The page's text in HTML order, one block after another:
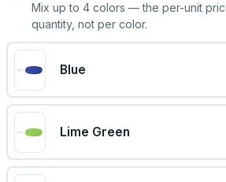
Mix up to 4 colors — the per-unit
quantity, not per color.
Blue
Lime Green